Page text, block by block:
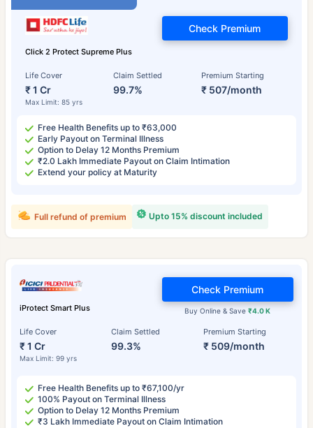
Click 2 Protect Supreme Plus
Life Cover
₹ 1 Cr
Max Limit: 85 yrs
Claim Settled
99.7%
Premium Starting
₹ 507/month
Check Premium
Free Health Benefits up to ₹63,000
Early Payout on Terminal Illness
Option to Delay 12 Months Premium
₹2.0 Lakh Immediate Payout on Claim Intimation
Extend your policy at Maturity
Upto 15% discount included
Full refund of premium
iProtect Smart Plus
Life Cover
₹ 1 Cr
Max Limit: 99 yrs
Claim Settled
99.3%
Premium Starting
₹ 509/month
Buy Online & Save₹4.0 K
Check Premium
Free Health Benefits up to ₹67,100/yr
100% Payout on Terminal Illness
Option to Delay 12 Months Premium
₹3 Lakh Immediate Payout on Claim Intimation